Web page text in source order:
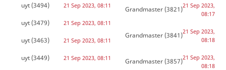
uyt(3494) 21 Sep 2023, 08:11
uyt(3479) 21 Sep 2023, 08:11
uyt(3463) 21 Sep 2023, 08:11
uyt(3449) 21 Sep 2023, 08:11
Grandmaster(3821)21 Sep 2023,
08:17
Grandmaster(3841)21 Sep 2023,
08:18
Grandmaster(3857)21 Sep 2023,
08:18